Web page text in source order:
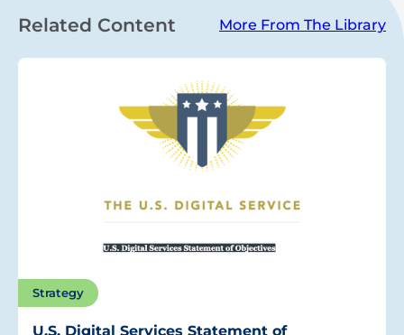
Related Content More From The Library
Strategy
U.S. Digital Services Statement of